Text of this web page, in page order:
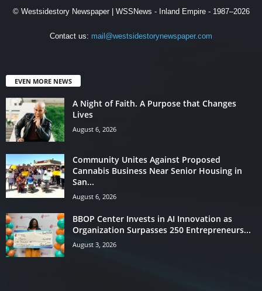
© Westsidestory Newspaper | WSSNews - Inland Empire - 1987–2026
Contact us: mail@westsidestorynewspaper.com
EVEN MORE NEWS
A Night of Faith. A Purpose that Changes
Lives
August 6, 2026
Community Unites Against Proposed
Cannabis Business Near Senior Housing in
San...
August 6, 2026
BBOP Center Invests in AI Innovation as
Organization Surpasses 250 Entrepreneurs...
August 3, 2026